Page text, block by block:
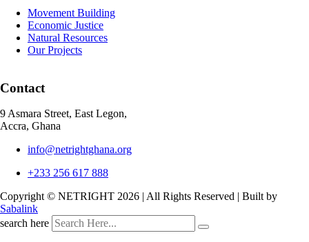
Movement Building
Economic Justice
Natural Resources
Our Projects
Contact
9 Asmara Street, East Legon,
Accra, Ghana
info@netrightghana.org
+233 256 617 888
Copyright © NETRIGHT 2026 | All Rights Reserved | Built by
Sabalink
search here